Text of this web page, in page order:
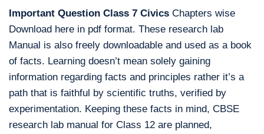
Important Question Class 7 Civics Chapters wise
Download here in pdf format. These research lab
Manual is also freely downloadable and used as a book
of facts. Learning doesn’t mean solely gaining
information regarding facts and principles rather it’s a
path that is faithful by scientific truths, verified by
experimentation. Keeping these facts in mind, CBSE
research lab manual for Class 12 are planned,